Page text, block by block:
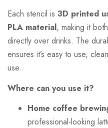
Each stencil is 3D printed
PLA material, making it
directly over drinks. The
ensures it’s easy to use,
use.
Where can you use it?
Home coffee
professional-looking